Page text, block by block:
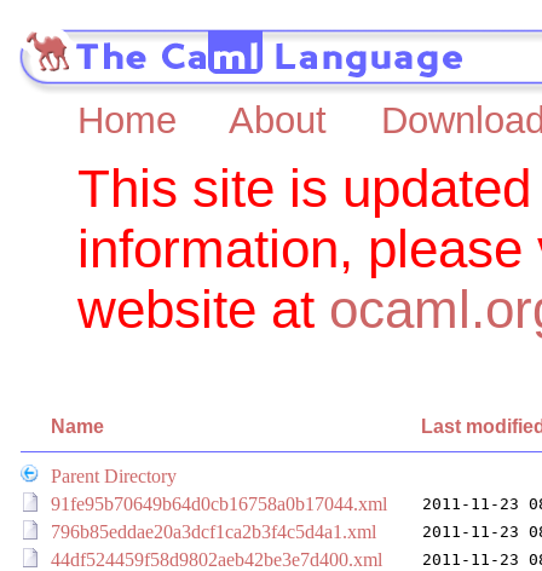
Home About
This site is
information,
website at
Name Last
Parent Directory
91fe95b70649b64d0cb16758a0b17044.xml
2011-11-23
796b85eddae20a3dcf1ca2b3f4c5d4a1.xml 2011-11-23
44df524459f58d9802aeb42be3e7d400.xml 2011-11-23